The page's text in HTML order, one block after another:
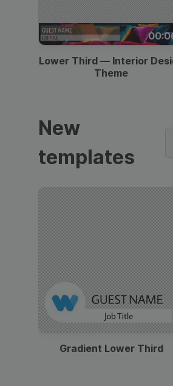
Lower Third — Interior
Theme
New
templates
Gradient Lower Third